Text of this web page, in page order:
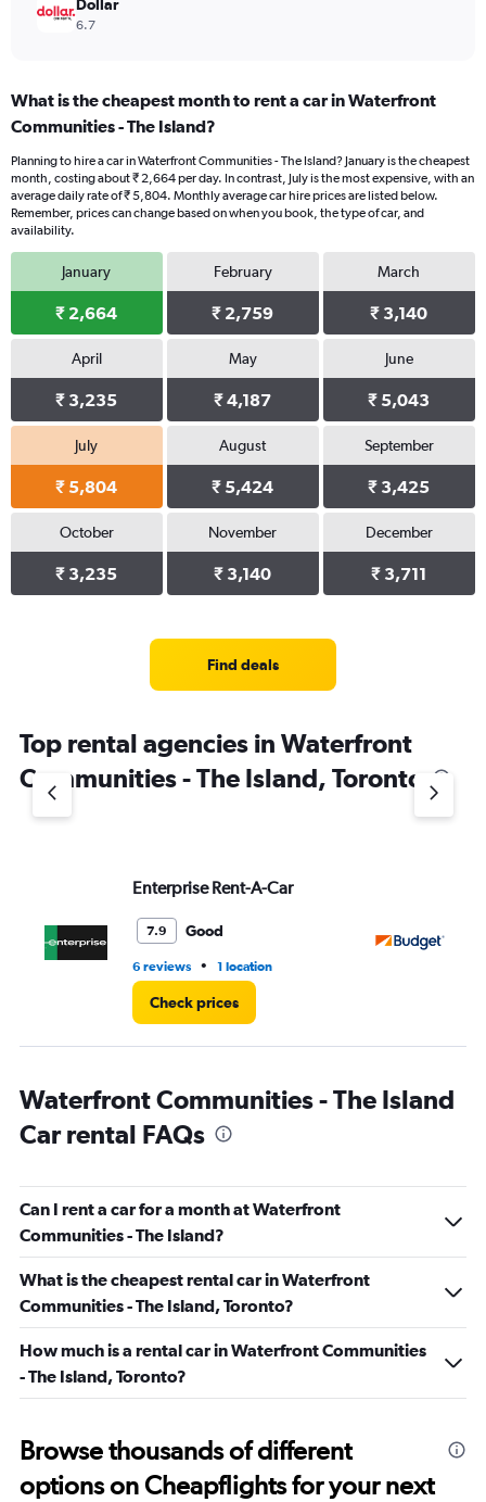
Dollar
6.7
What is the cheapest month to rent a car in Waterfront
Communities - The Island?
Planning to hire a car in Waterfront Communities - The Island? January is the cheapest
month, costing about ₹ 2,664 per day. In contrast, July is the most expensive, with an
average daily rate of ₹ 5,804. Monthly average car hire prices are listed below.
Remember, prices can change based on when you book, the type of car, and
availability.
January
₹ 2,664
February
₹ 2,759
March
₹ 3,140
April
₹ 3,235
May
₹ 4,187
June
₹ 5,043
July
₹ 5,804
August
₹ 5,424
September
₹ 3,425
October
₹ 3,235
November
₹ 3,140
December
₹ 3,711
Find deals
Top rental agencies in Waterfront
Communities - The Island, Toronto
Enterprise Rent-A-Car
7.9 Good
6 reviews • 1 location
Check prices
Waterfront Communities - The Island
Car rental FAQs
Can I rent a car for a month at Waterfront
Communities - The Island?
What is the cheapest rental car in Waterfront
Communities - The Island, Toronto?
How much is a rental car in Waterfront Communities
- The Island, Toronto?
Browse thousands of different
options on Cheapflights for your next